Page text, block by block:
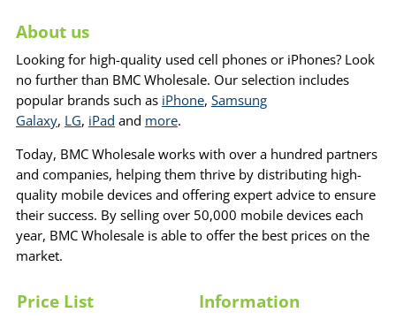
About us
Looking for high-quality used cell phones or iPhones? Look
no further than BMC Wholesale. Our selection includes
popular brands such as iPhone, Samsung
Galaxy, LG, iPad and more.
Today, BMC Wholesale works with over a hundred partners
and companies, helping them thrive by distributing high-
quality mobile devices and offering expert advice to ensure
their success. By selling over 50,000 mobile devices each
year, BMC Wholesale is able to offer the best prices on the
market.
Price List Information